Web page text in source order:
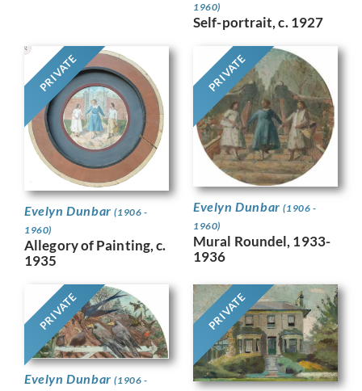
1960)
Self-portrait, c. 1927
PRIVATE
Evelyn Dunbar(1906 -
1960)
Allegory of Painting, c.
1935
PRIVATE
Evelyn Dunbar(1906 -
1960)
Mural Roundel, 1933-
1936
PRIVATE
Evelyn Dunbar(1906 -
PRIVATE